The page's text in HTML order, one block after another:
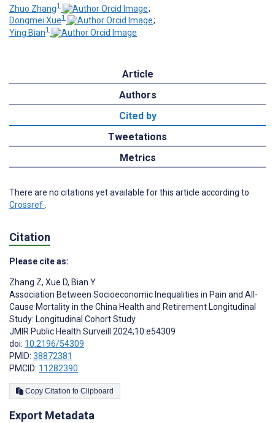
Zhuo Zhang1
;
Dongmei Xue1
;
Ying Bian1
Article
Authors
Cited by
Tweetations
Metrics
There are no citations yet available for this article according to
Crossref
Citation
Please cite as:
Zhang Z, Xue D, Bian Y
Association Between Socioeconomic Inequalities in Pain and All-
Cause Mortality in the China Health and Retirement Longitudinal
Study: Longitudinal Cohort Study
JMIR Public Health Surveill 2024;10:e54309
doi: 10.2196/54309
PMID: 38872381
PMCID: 11282390
Copy Citation to Clipboard
Export Metadata